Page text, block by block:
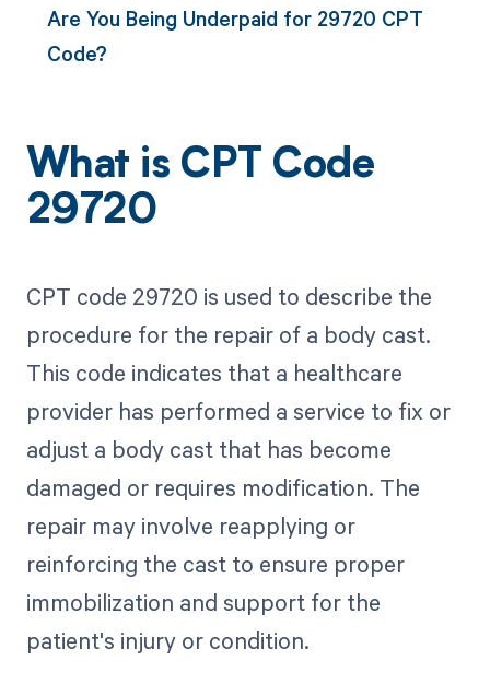
Are You Being Underpaid for 29720 CPT
Code?
What is CPT Code
29720
CPT code 29720 is used to describe the
procedure for the repair of a body cast.
This code indicates that a healthcare
provider has performed a service to fix or
adjust a body cast that has become
damaged or requires modification. The
repair may involve reapplying or
reinforcing the cast to ensure proper
immobilization and support for the
patient's injury or condition.